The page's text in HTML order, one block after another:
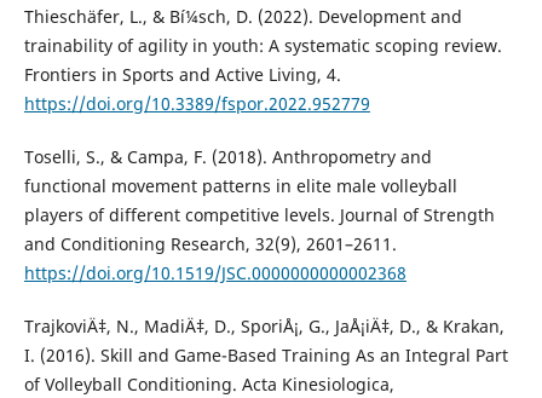
Thieschäfer, L., & Bí¼sch, D. (2022). Development and
trainability of agility in youth: A systematic scoping review.
Frontiers in Sports and Active Living, 4.
https://doi.org/10.3389/fspor.2022.952779
Toselli, S., & Campa, F. (2018). Anthropometry and
functional movement patterns in elite male volleyball
players of different competitive levels. Journal of Strength
and Conditioning Research, 32(9), 2601–2611.
https://doi.org/10.1519/JSC.0000000000002368
TrajkoviÄ‡, N., MadiÄ‡, D., SporiÅ¡, G., JaÅ¡iÄ‡, D., & Krakan,
I. (2016). Skill and Game-Based Training As an Integral Part
of Volleyball Conditioning. Acta Kinesiologica,